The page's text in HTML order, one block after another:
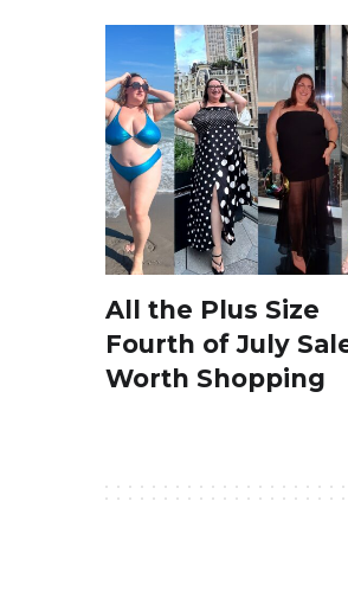
All the Plus Size
Fourth of July
Worth Shopping